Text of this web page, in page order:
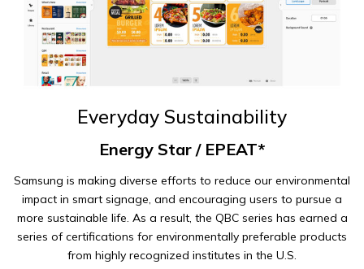
Everyday Sustainability
Energy Star / EPEAT*
Samsung is making diverse efforts to reduce our environmental
impact in smart signage, and encouraging users to pursue a
more sustainable life. As a result, the QBC series has earned a
series of certifications for environmentally preferable products
from highly recognized institutes in the U.S.